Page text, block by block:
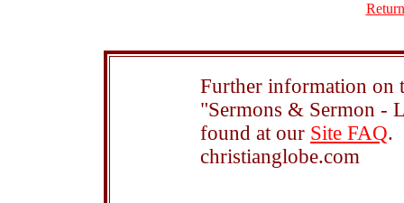
Further information on
"Sermons & Sermon -
found at our Site FAQ.
christianglobe.com